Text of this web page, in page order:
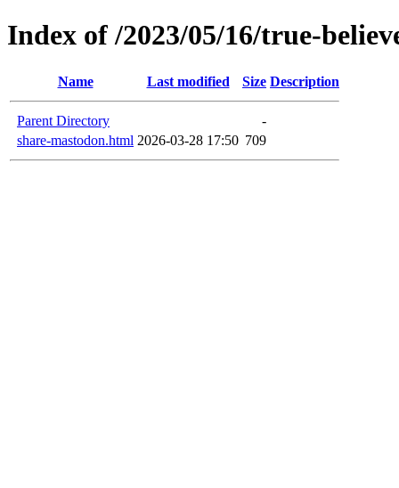
Index of /2023/05/16/true-
Name Last modified Size Description
Parent Directory
-
share-mastodon.html 2026-03-28 17:50 709